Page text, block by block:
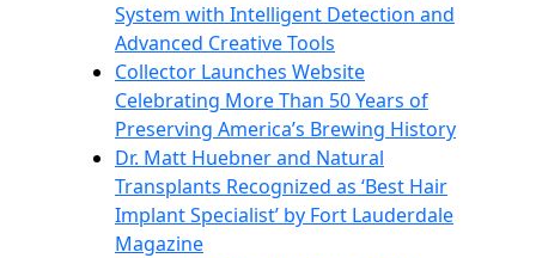
System with Intelligent Detection and
Advanced Creative Tools
Collector Launches Website
Celebrating More Than 50 Years of
Preserving America’s Brewing History
Dr. Matt Huebner and Natural
Transplants Recognized as ‘Best Hair
Implant Specialist’ by Fort Lauderdale
Magazine